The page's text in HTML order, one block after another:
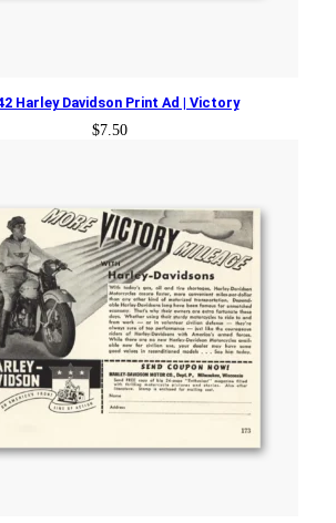
Harley Davidson Print Ad | Victory
$7.50